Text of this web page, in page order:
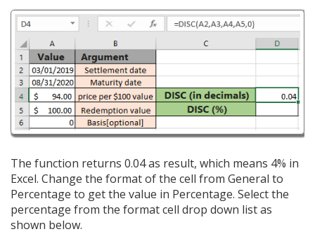
The function returns 0.04 as result, which means 4% in
Excel. Change the format of the cell from General to
Percentage to get the value in Percentage. Select the
percentage from the format cell drop down list as
shown below.